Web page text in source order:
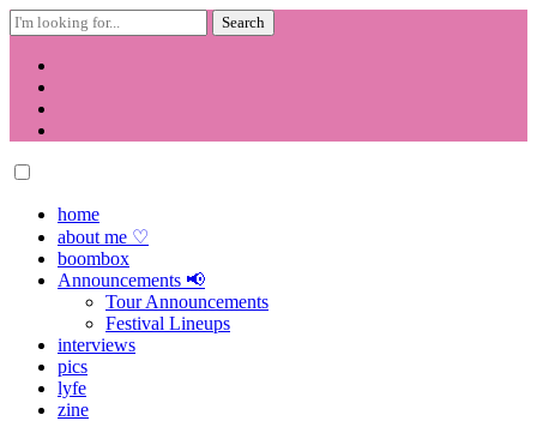
Search
for:
Skip
contenthome
about me ♡
boombox
Announcements 📢
Tour Announcements
Festival Lineups
interviews
pics
lyfe
zine